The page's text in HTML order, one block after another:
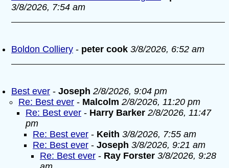
3/8/2026, 7:54 am
Boldon Colliery - peter cook 3/8/2026, 6:52 am
Best ever - Joseph 2/8/2026, 9:04 pm
Re: Best ever - Malcolm 2/8/2026, 11:20 pm
Re: Best ever - Harry Barker 2/8/2026, 11:47
pm
Re: Best ever - Keith 3/8/2026, 7:55 am
Re: Best ever - Joseph 3/8/2026, 9:21 am
Re: Best ever - Ray Forster 3/8/2026, 9:28